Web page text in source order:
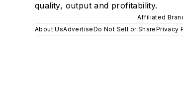
quality, output and profitability.
Affiliated
About UsAdvertiseDo Not Sell or SharePrivacy